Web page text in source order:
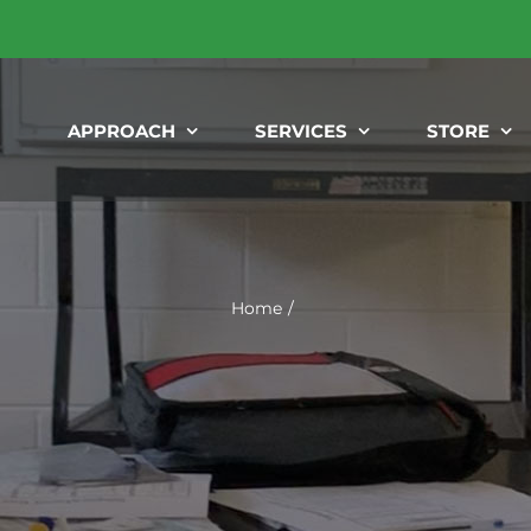
APPROACH SERVICES STORE
Home